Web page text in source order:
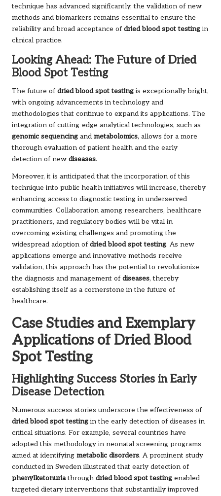
technique has advanced significantly, the validation of new
methods and biomarkers remains essential to ensure the
reliability and broad acceptance of dried blood spot testing in
clinical practice.
Looking Ahead: The Future of Dried
Blood Spot Testing
The future of dried blood spot testing is exceptionally bright,
with ongoing advancements in technology and
methodologies that continue to expand its applications. The
integration of cutting-edge analytical technologies, such as
genomic sequencing and metabolomics, allows for a more
thorough evaluation of patient health and the early
detection of new diseases.
Moreover, it is anticipated that the incorporation of this
technique into public health initiatives will increase, thereby
enhancing access to diagnostic testing in underserved
communities. Collaboration among researchers, healthcare
practitioners, and regulatory bodies will be vital in
overcoming existing challenges and promoting the
widespread adoption of dried blood spot testing. As new
applications emerge and innovative methods receive
validation, this approach has the potential to revolutionize
the diagnosis and management of diseases, thereby
establishing itself as a cornerstone in the future of
healthcare.
Case Studies and Exemplary
Applications of Dried Blood
Spot Testing
Highlighting Success Stories in Early
Disease Detection
Numerous success stories underscore the effectiveness of
dried blood spot testing in the early detection of diseases in
critical situations. For example, several countries have
adopted this methodology in neonatal screening programs
aimed at identifying metabolic disorders. A prominent study
conducted in Sweden illustrated that early detection of
phenylketonuriathrough dried blood spot testing enabled
targeted dietary interventions that substantially improved